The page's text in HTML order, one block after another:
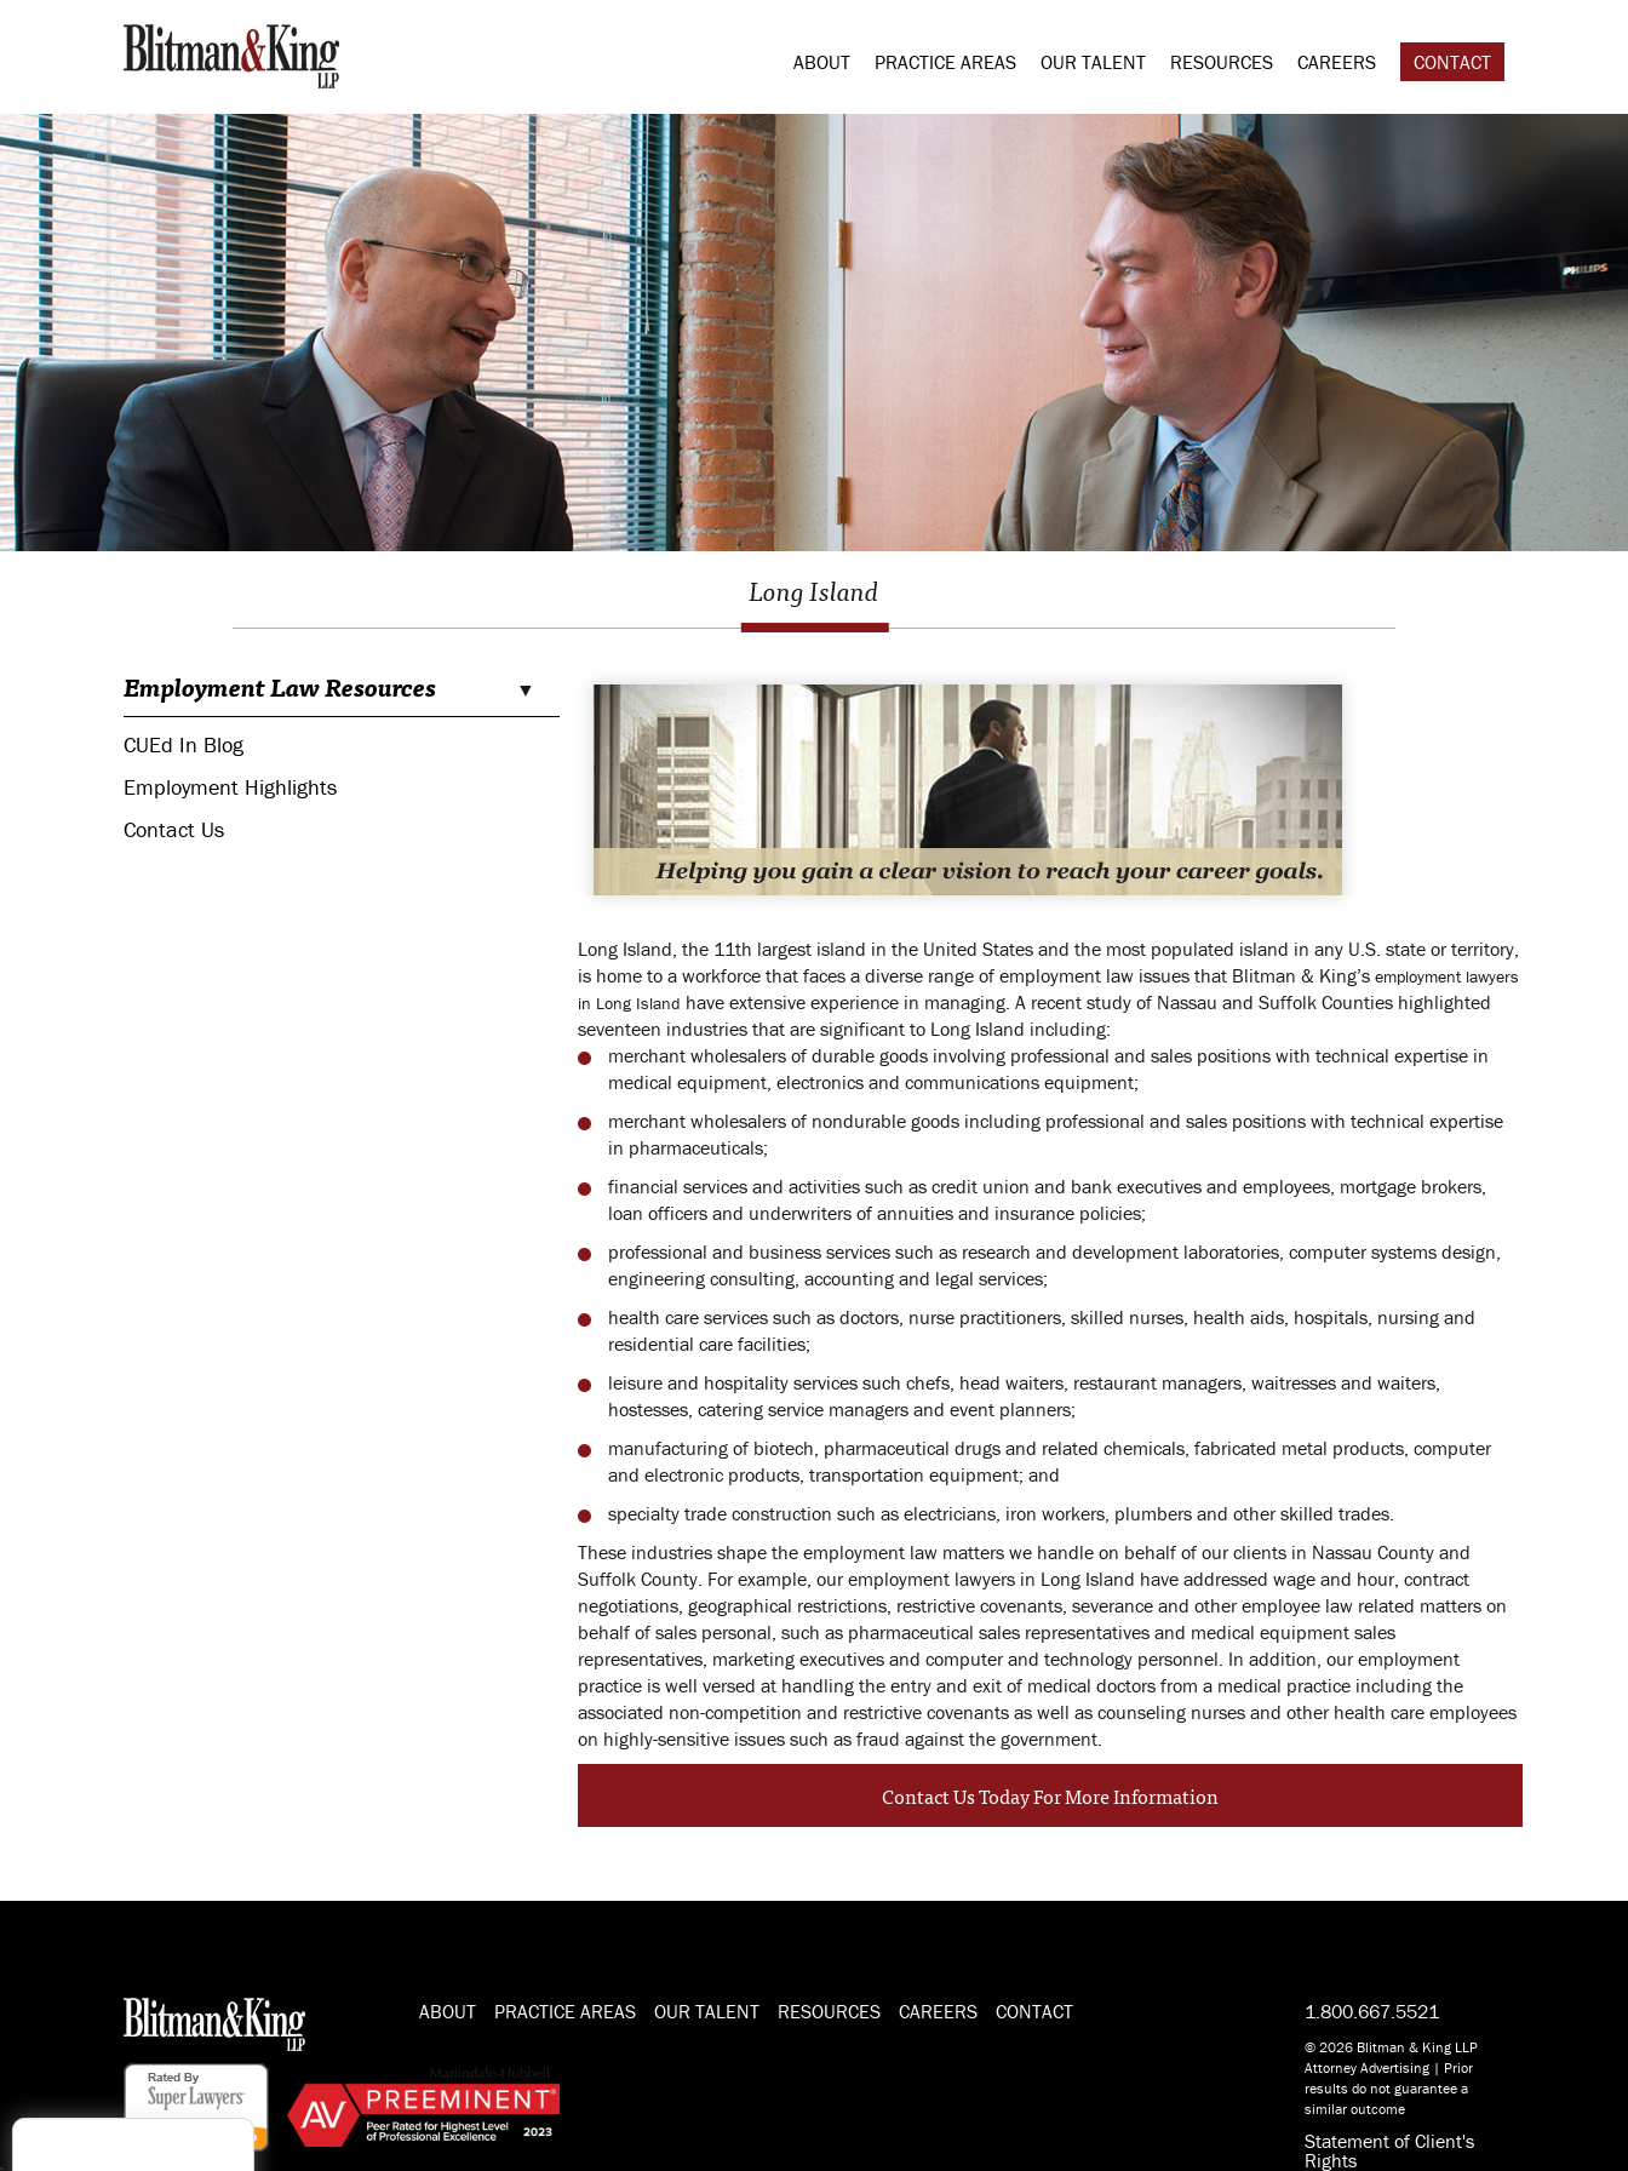
ABOUT PRACTICE AREAS OUR TALENT RESOURCES CAREERS CONTACT
Long Island
Employment Law Resources
CUEd In Blog
Employment Highlights
Contact Us
Long Island, the 11th largest island in the United States and the most populated island in any U.S. state or territory,
is home to a workforce that faces a diverse range of employment law issues that Blitman & King’s employment lawyers
in Long Island have extensive experience in managing. A recent study of Nassau and Suffolk Counties highlighted
seventeen industries that are significant to Long Island including:
merchant wholesalers of durable goods involving professional and sales positions with technical expertise in
medical equipment, electronics and communications equipment;
merchant wholesalers of nondurable goods including professional and sales positions with technical expertise
in pharmaceuticals;
financial services and activities such as credit union and bank executives and employees, mortgage brokers,
loan officers and underwriters of annuities and insurance policies;
professional and business services such as research and development laboratories, computer systems design,
engineering consulting, accounting and legal services;
health care services such as doctors, nurse practitioners, skilled nurses, health aids, hospitals, nursing and
residential care facilities;
leisure and hospitality services such chefs, head waiters, restaurant managers, waitresses and waiters,
hostesses, catering service managers and event planners;
manufacturing of biotech, pharmaceutical drugs and related chemicals, fabricated metal products, computer
and electronic products, transportation equipment; and
specialty trade construction such as electricians, iron workers, plumbers and other skilled trades.
These industries shape the employment law matters we handle on behalf of our clients in Nassau County and
Suffolk County. For example, our employment lawyers in Long Island have addressed wage and hour, contract
negotiations, geographical restrictions, restrictive covenants, severance and other employee law related matters on
behalf of sales personal, such as pharmaceutical sales representatives and medical equipment sales
representatives, marketing executives and computer and technology personnel. In addition, our employment
practice is well versed at handling the entry and exit of medical doctors from a medical practice including the
associated non-competition and restrictive covenants as well as counseling nurses and other health care employees
on highly-sensitive issues such as fraud against the government.
Contact Us Today For More Information
ABOUT PRACTICE AREAS OUR TALENT RESOURCES CAREERS CONTACT 1.800.667.5521
© 2026 Blitman & King LLP
Attorney Advertising | Prior
results do not guarantee a
similar outcome
Statement of Client's
Rights